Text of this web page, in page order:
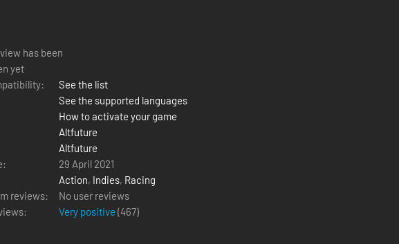
has been
yet
See the list
See the supported languages
How to activate your game
Altfuture
Altfuture
29 April 2021
Action, Indies, Racing
reviews:
No user reviews
Very positive (467)